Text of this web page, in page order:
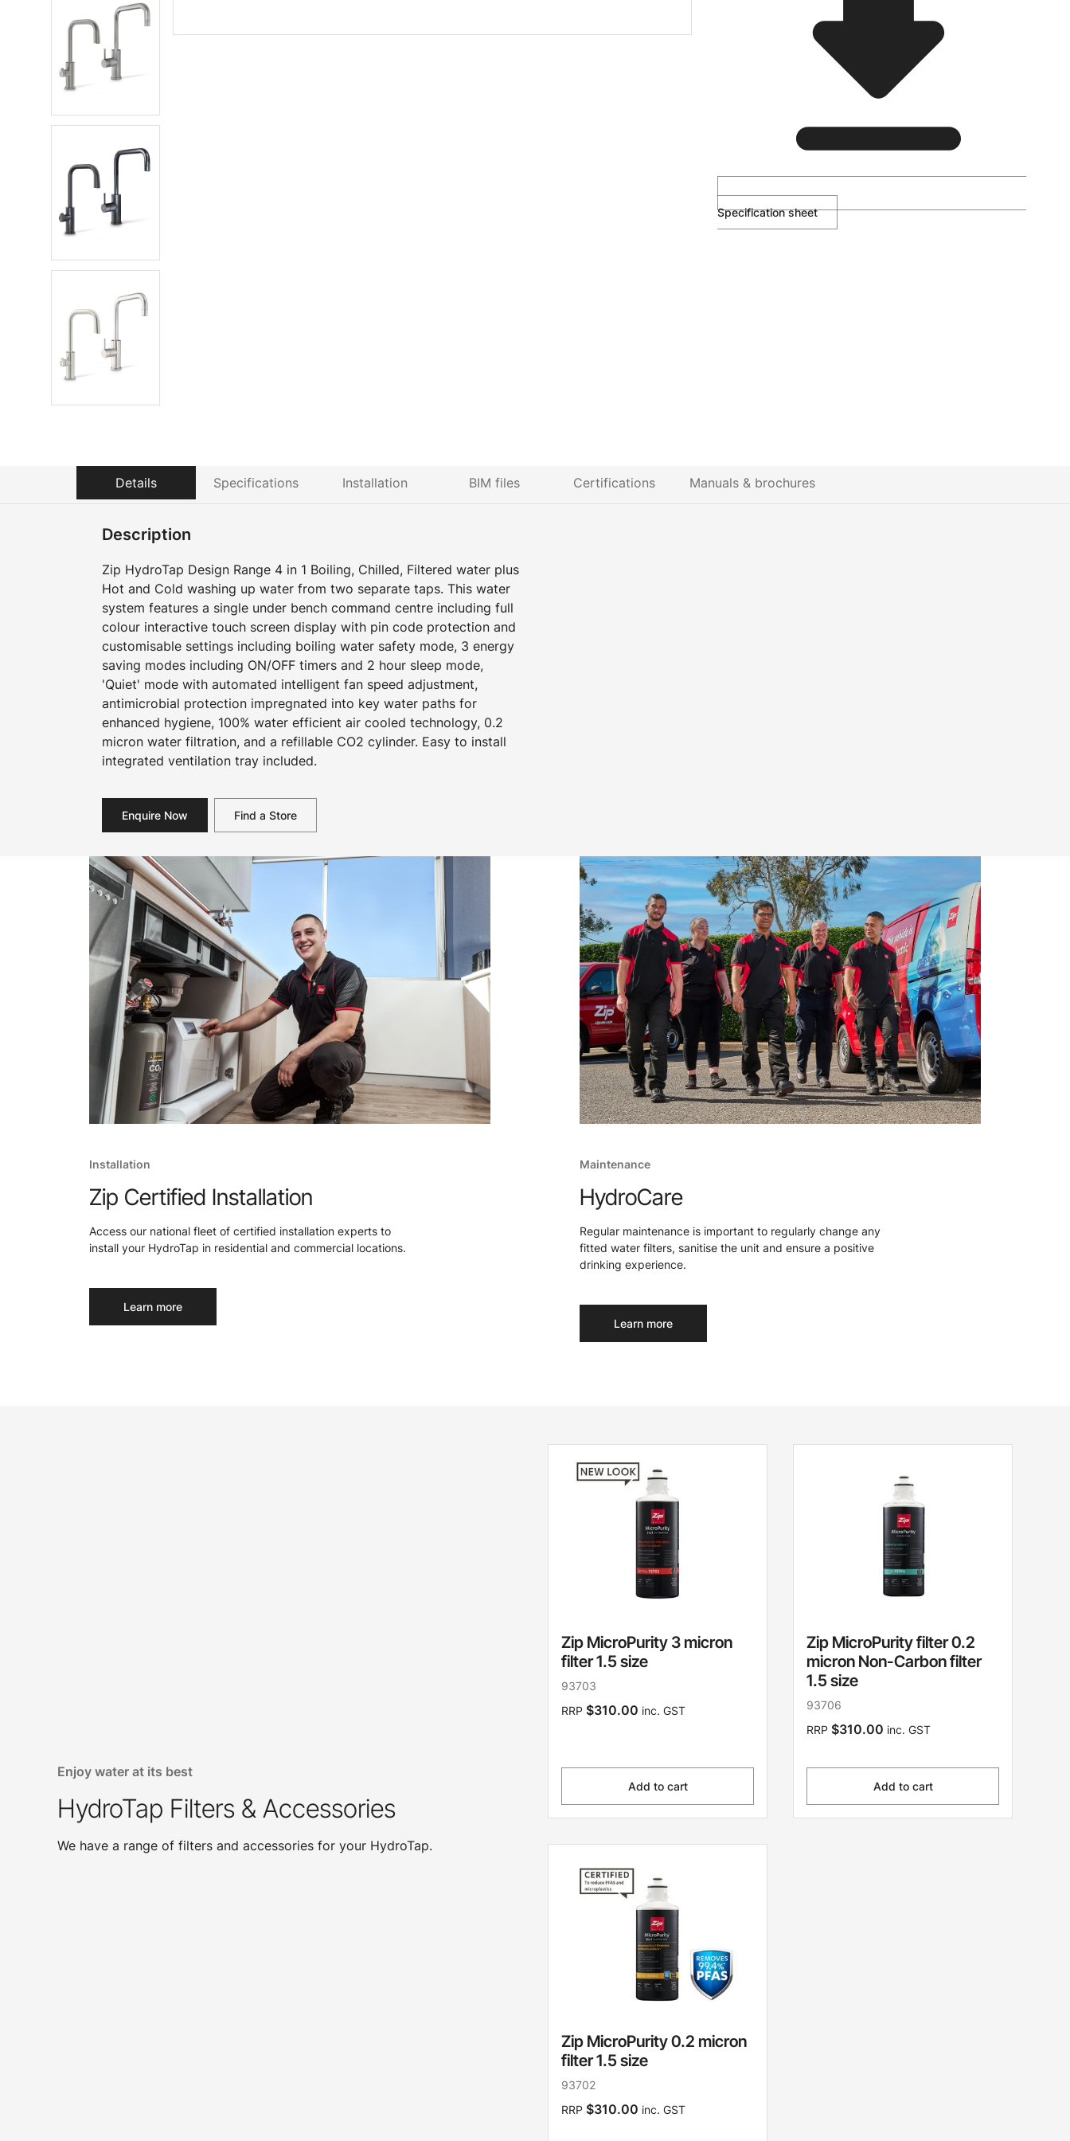
Specification sheet
Details Specifications Installation BIM files Certifications Manuals & brochures
Description
Zip HydroTap Design Range 4 in 1 Boiling, Chilled, Filtered water plus
Hot and Cold washing up water from two separate taps. This water
system features a single under bench command centre including full
colour interactive touch screen display with pin code protection and
customisable settings including boiling water safety mode, 3 energy
saving modes including ON/OFF timers and 2 hour sleep mode,
'Quiet' mode with automated intelligent fan speed adjustment,
antimicrobial protection impregnated into key water paths for
enhanced hygiene, 100% water efficient air cooled technology, 0.2
micron water filtration, and a refillable CO2 cylinder. Easy to install
integrated ventilation tray included.
Enquire Now Find a Store
Installation
Zip Certified Installation
Access our national fleet of certified installation experts to
install your HydroTap in residential and commercial locations.
Learn more
Maintenance
HydroCare
Regular maintenance is important to regularly change any
fitted water filters, sanitise the unit and ensure a positive
drinking experience.
Learn more
Enjoy water at its best
HydroTap Filters & Accessories
We have a range of filters and accessories for your HydroTap.
Zip MicroPurity 3 micron
filter 1.5 size
93703
RRP $310.00 inc. GST
Add to cart
Zip MicroPurity filter 0.2
micron Non-Carbon filter
1.5 size
93706
RRP $310.00 inc. GST
Add to cart
Zip MicroPurity 0.2 micron
filter 1.5 size
93702
RRP $310.00 inc. GST